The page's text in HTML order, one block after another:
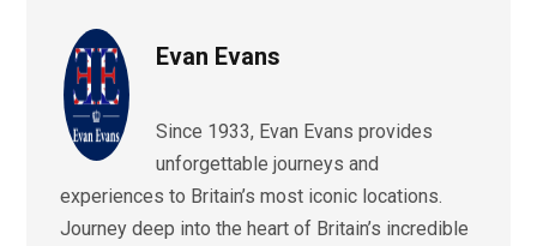
Evan Evans
Since 1933, Evan Evans provides
unforgettable journeys and
experiences to Britain’s most iconic locations.
Journey deep into the heart of Britain’s incredible